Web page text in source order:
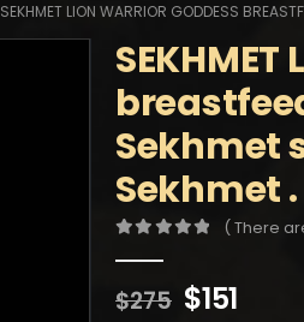
SEKHMET LION WARRIOR GODDESS
Sekhmet
Sekhmet .
( There
$275 Original
$151